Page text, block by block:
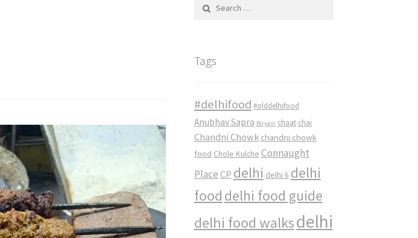
Tags
#delhifood #olddelhifood
Anubhav Sapra Biryani chaat chai
Chandni Chowk chandni chowk
food Chole Kulche Connaught
Place CP delhi delhi 6 delhi
food delhi food guide
delhi food walksdelhi